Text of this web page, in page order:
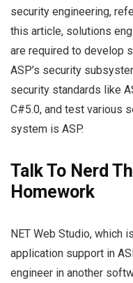
security engineering,
this article, solutions
are required to develop
ASP’s security
security standards like
C#5.0, and test various
system is ASP.
Talk To Nerd
Homework
NET Web Studio, which
application support in
engineer in another